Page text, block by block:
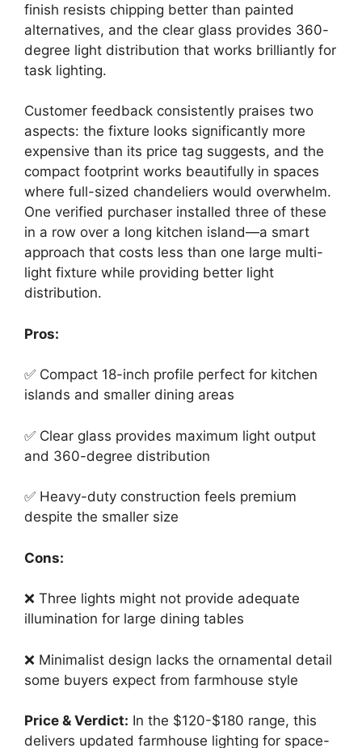
finish resists chipping better than painted
alternatives, and the clear glass provides 360-
degree light distribution that works brilliantly for
task lighting.
Customer feedback consistently praises two
aspects: the fixture looks significantly more
expensive than its price tag suggests, and the
compact footprint works beautifully in spaces
where full-sized chandeliers would overwhelm.
One verified purchaser installed three of these
in a row over a long kitchen island—a smart
approach that costs less than one large multi-
light fixture while providing better light
distribution.
Pros:
✅ Compact 18-inch profile perfect for kitchen
islands and smaller dining areas
✅ Clear glass provides maximum light output
and 360-degree distribution
✅ Heavy-duty construction feels premium
despite the smaller size
Cons:
❌ Three lights might not provide adequate
illumination for large dining tables
❌ Minimalist design lacks the ornamental detail
some buyers expect from farmhouse style
Price & Verdict: In the $120-$180 range, this
delivers updated farmhouse lighting for space-